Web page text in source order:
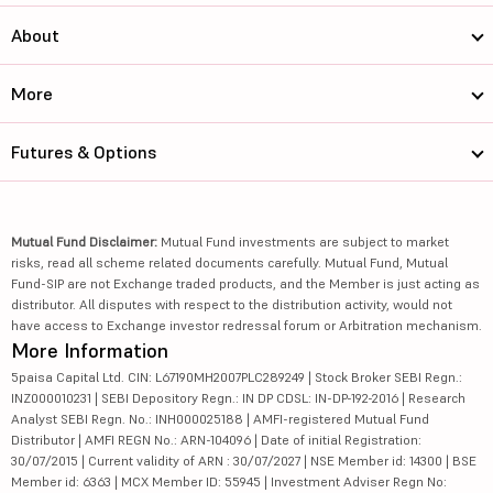
About
More
Futures & Options
Mutual Fund Disclaimer: Mutual Fund investments are subject to market
risks, read all scheme related documents carefully. Mutual Fund, Mutual
Fund-SIP are not Exchange traded products, and the Member is just acting as
distributor. All disputes with respect to the distribution activity, would not
have access to Exchange investor redressal forum or Arbitration mechanism.
More Information
5paisa Capital Ltd. CIN: L67190MH2007PLC289249 | Stock Broker SEBI Regn.:
INZ000010231 | SEBI Depository Regn.: IN DP CDSL: IN-DP-192-2016 | Research
Analyst SEBI Regn. No.: INH000025188 | AMFI-registered Mutual Fund
Distributor | AMFI REGN No.: ARN-104096 | Date of initial Registration:
30/07/2015 | Current validity of ARN : 30/07/2027 | NSE Member id: 14300 | BSE
Member id: 6363 | MCX Member ID: 55945 | Investment Adviser Regn No: